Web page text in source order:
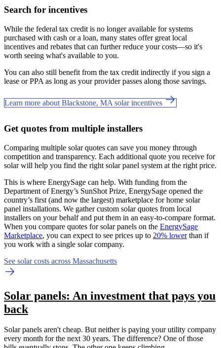
Search for incentives
While the federal tax credit is no longer available for systems
purchased with cash or a loan, many states offer great local
incentives and rebates that can further reduce your costs—so it's
worth seeing what's available to you.
You can also still benefit from the tax credit indirectly if you sign a
lease or PPA as long as your provider passes along those savings.
Learn more about Blackstone, MA solar incentives
Get quotes from multiple installers
Comparing multiple solar quotes can save you money through
competition and transparency. Each additional quote you receive for
solar will help you find the right solar panel system at the right price.
This is where EnergySage can help. With funding from the
Department of Energy’s SunShot Prize, EnergySage opened the
country’s first (and now the largest) marketplace for home solar
panel installations. We gather custom solar quotes from local
installers on your behalf and put them in an easy-to-compare format.
When you compare quotes for solar panels on the EnergySage
Marketplace, you can expect to see prices up to 20% lowerthan if
you work with a single solar company.
See solar costs across Massachusetts
Solar panels: An investment that pays you
back
Solar panels aren't cheap. But neither is paying your utility company
every month for the next 30 years. The difference? One of those